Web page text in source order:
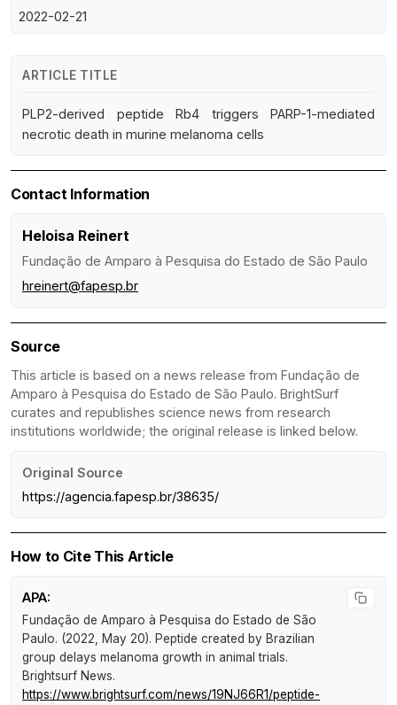
2022-02-21
ARTICLE TITLE
PLP2-derived peptide Rb4 triggers PARP-1-mediated
necrotic death in murine melanoma cells
Contact Information
Heloisa Reinert
Fundação de Amparo à Pesquisa do Estado de São Paulo
hreinert@fapesp.br
Source
This article is based on a news release from Fundação de
Amparo à Pesquisa do Estado de São Paulo. BrightSurf
curates and republishes science news from research
institutions worldwide; the original release is linked below.
Original Source
https://agencia.fapesp.br/38635/
How to Cite This Article
APA:
Fundação de Amparo à Pesquisa do Estado de São
Paulo. (2022, May 20). Peptide created by Brazilian
group delays melanoma growth in animal trials.
Brightsurf News.
https://www.brightsurf.com/news/19NJ66R1/peptide-